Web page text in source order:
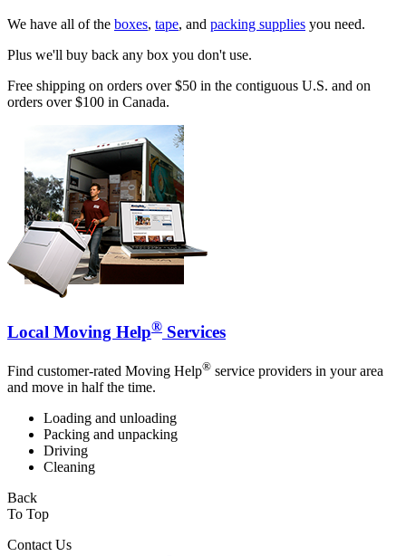
We have all of the boxes, tape, and packing supplies you need.
Plus we'll buy back any box you don't use.
Free shipping on orders over $50 in the contiguous U.S. and on
orders over $100 in Canada.
Local Moving Help® Services
Find customer-rated Moving Help® service providers in your area
and move in half the time.
Loading and unloading
Packing and unpacking
Driving
Cleaning
Back
To Top
Contact Us